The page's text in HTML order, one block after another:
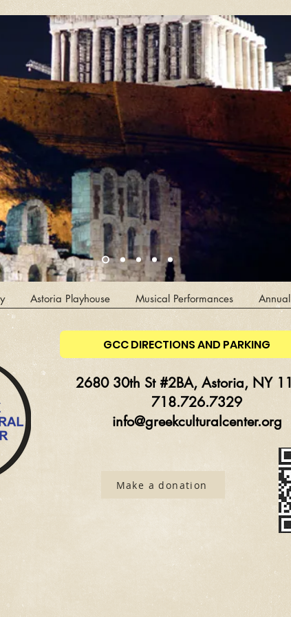
Astoria Playhouse Musical Performances
GCC DIRECTIONS AND PARKING
2680 30th St #2BA, Astoria, NY
718.726.7329
info@greekculturalcenter.org
Make a donation